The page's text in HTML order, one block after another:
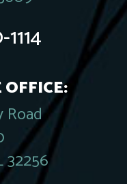
Road
32256